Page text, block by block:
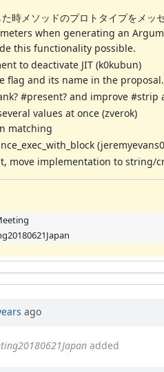
時メソッドのプロトタイプをメッ
when generating an
this functionality possible.
to deactivate JIT (k0kubun)
flag and its name in the proposal.
#present? and improve
values at once (zverok)
matching
move implementation to string/
ago
added